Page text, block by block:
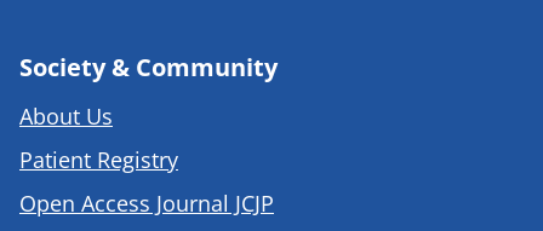
Society & Community
About Us
Patient Registry
Open Access Journal JCJP